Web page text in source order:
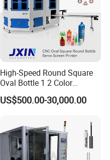
High-Speed Round Square
Oval Bottle 1 2 Color
Automatic Screen Printer
Printing Machine with
System
US$500.00-30,000.00